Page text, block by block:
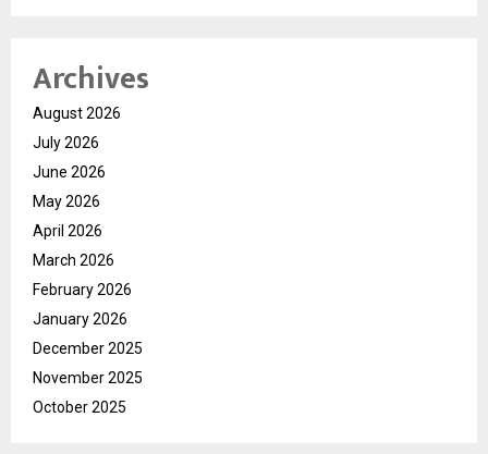
Archives
August 2026
July 2026
June 2026
May 2026
April 2026
March 2026
February 2026
January 2026
December 2025
November 2025
October 2025